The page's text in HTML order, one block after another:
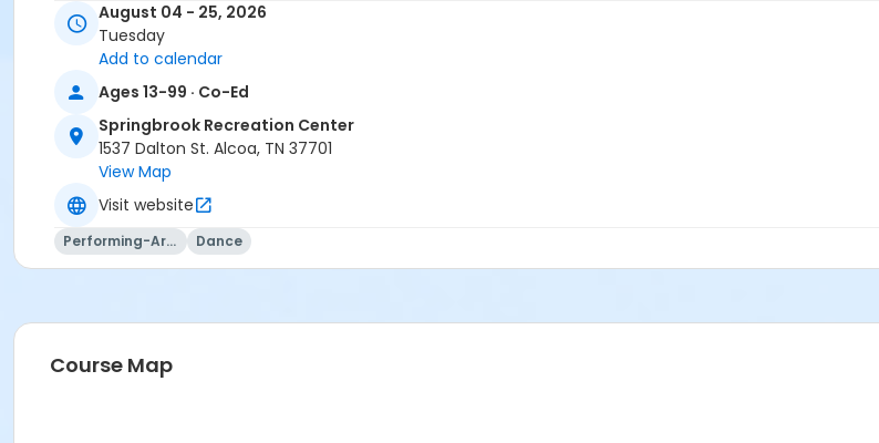
August 04 - 25, 2026
Tuesday
Add to calendar
Ages 13-99 · Co-Ed
Springbrook Recreation Center
1537 Dalton St. Alcoa, TN 37701
View Map
Visit website
Performing-Arts Dance
Course Map